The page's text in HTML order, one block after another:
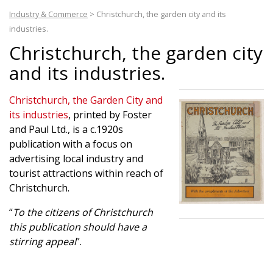
Industry & Commerce > Christchurch, the garden city and its
industries.
Christchurch, the garden city
and its industries.
Christchurch, the Garden City and
its industries, printed by Foster
and Paul Ltd., is a c.1920s
publication with a focus on
advertising local industry and
tourist attractions within reach of
Christchurch.
“To the citizens of Christchurch
this publication should have a
stirring appeal”.